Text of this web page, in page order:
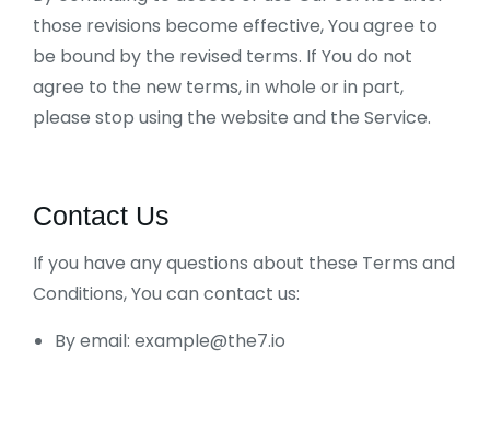
those revisions become effective, You agree to
be bound by the revised terms. If You do not
agree to the new terms, in whole or in part,
please stop using the website and the Service.
Contact Us
If you have any questions about these Terms and
Conditions, You can contact us:
By email: example@the7.io